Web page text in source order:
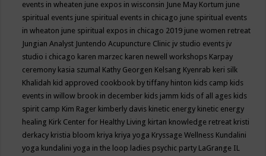
events in wheaten june expos in wisconsin June May Kortum june
spiritual events june spiritual events in chicago june spiritual events
in wheaton june spiritual expos in chicago 2019 june women retreat
Jungian Analyst Juntendo Acupuncture Clinic jv studio events jv
studio i chicago karen marzec karen newell workshops Karpay
ceremony kasia szumal Kathy Georgen Kelsang Kyenrab keri silk
Khalidah kid approved cookbook by tiffany hinton kids camp kids
events in willow brook in december kids jamm kids of all ages kids
spirit camp Kim Rager kimberly davis kinetic energy kinetic energy
healing Kirk Center for Healthy Living kirtan knowledge retreat kristi
derkacy kristia bloom kriya kriya yoga Kryssage Wellness Kundalini
yoga kundalini yoga in the loop ladies psychic party LaGrange IL